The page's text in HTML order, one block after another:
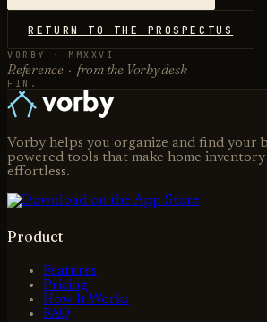
RETURN TO THE PROSPECTUS
VORBY · MMXXVI
Reference · from the Vorby desk
FIN.
Vorby helps you organize and find your
powered tools that make home inventory
effortless.
Product
Features
Pricing
How It Works
FAQ